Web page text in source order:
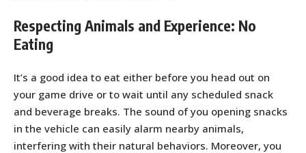
Respecting Animals and Experience: No
Eating
It’s a good idea to eat either before you head out on
your game drive or to wait until any scheduled snack
and beverage breaks. The sound of you opening snacks
in the vehicle can easily alarm nearby animals,
interfering with their natural behaviors. Moreover, you